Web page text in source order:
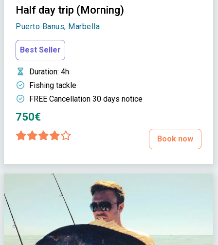
Half day trip (Morning)
Puerto Banus, Marbella
Best Seller
Duration: 4h
Fishing tackle
FREE Cancellation 30 days notice
750€
Book now